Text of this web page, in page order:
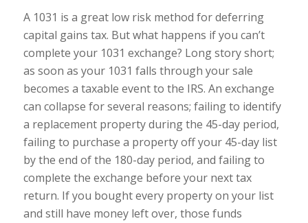
A 1031 is a great low risk method for deferring
capital gains tax. But what happens if you can’t
complete your 1031 exchange? Long story short;
as soon as your 1031 falls through your sale
becomes a taxable event to the IRS. An exchange
can collapse for several reasons; failing to identify
a replacement property during the 45-day period,
failing to purchase a property off your 45-day list
by the end of the 180-day period, and failing to
complete the exchange before your next tax
return. If you bought every property on your list
and still have money left over, those funds